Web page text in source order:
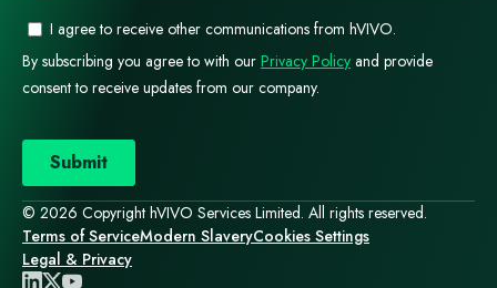
© 2026 Copyright hVIVO Services Limited. All rights reserved.
Terms of ServiceModern SlaveryCookies Settings
Legal & Privacy